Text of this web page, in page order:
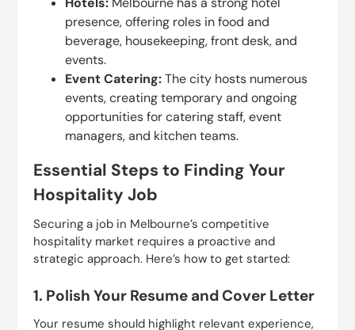
presence, offering roles in food and
beverage, housekeeping, front desk, and
events.
Event Catering:The city hosts numerous
events, creating temporary and ongoing
opportunities for catering staff, event
managers, and kitchen teams.
Essential Steps to Finding Your
Hospitality Job
Securing a job in Melbourne’s competitive
hospitality market requires a proactive and
strategic approach. Here’s how to get started:
1. Polish Your Resume and Cover Letter
Your resume should highlight relevant experience,